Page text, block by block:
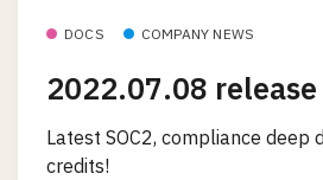
DOCS COMPANY NEWS
2022.07.08 release
Latest SOC2, compliance deep
credits!